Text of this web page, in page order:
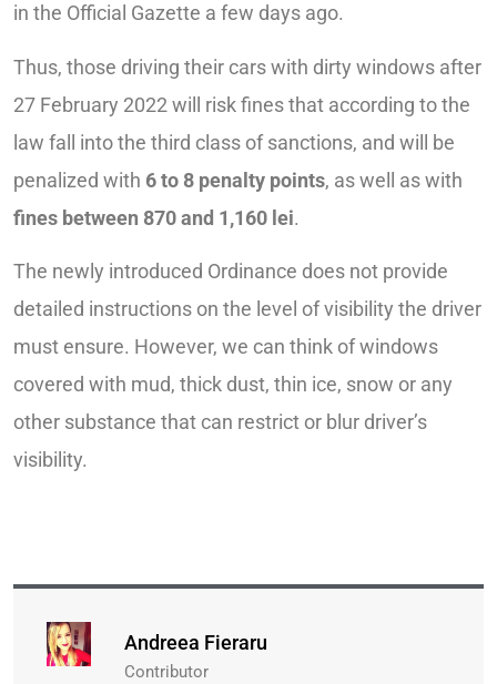
in the Official Gazette a few days ago.
Thus, those driving their cars with dirty windows after
27 February 2022 will risk fines that according to the
law fall into the third class of sanctions, and will be
penalized with 6 to 8 penalty points, as well as with
fines between 870 and 1,160 lei.
The newly introduced Ordinance does not provide
detailed instructions on the level of visibility the driver
must ensure. However, we can think of windows
covered with mud, thick dust, thin ice, snow or any
other substance that can restrict or blur driver’s
visibility.
Andreea Fieraru
Contributor